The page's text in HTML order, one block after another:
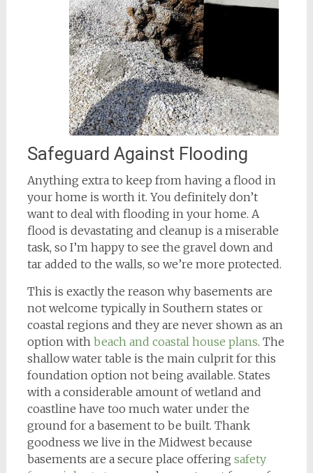
Safeguard Against Flooding
Anything extra to keep from having a flood in
your home is worth it. You definitely don’t
want to deal with flooding in your home. A
flood is devastating and cleanup is a miserable
task, so I’m happy to see the gravel down and
tar added to the walls, so we’re more protected.
This is exactly the reason why basements are
not welcome typically in Southern states or
coastal regions and they are never shown as an
option with beach and coastal house plans. The
shallow water table is the main culprit for this
foundation option not being available. States
with a considerable amount of wetland and
coastline have too much water under the
ground for a basement to be built. Thank
goodness we live in the Midwest because
basements are a secure place offering safety